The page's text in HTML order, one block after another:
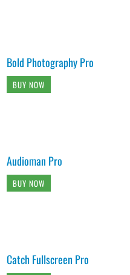
Bold Photography Pro
BUY NOW
Audioman Pro
BUY NOW
Catch Fullscreen Pro